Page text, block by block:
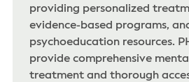
providing personalized
evidence-based programs,
psychoeducation resources.
provide comprehensive
treatment and thorough